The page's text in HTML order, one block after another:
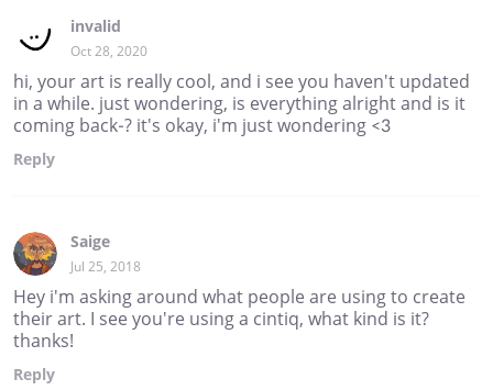
invalid
Oct 28, 2020
hi, your art is really cool, and i see you haven't updated
in a while. just wondering, is everything alright and is it
coming back-? it's okay, i'm just wondering <3
Reply
Saige
Jul 25, 2018
Hey i'm asking around what people are using to create
their art. I see you're using a cintiq, what kind is it?
thanks!
Reply